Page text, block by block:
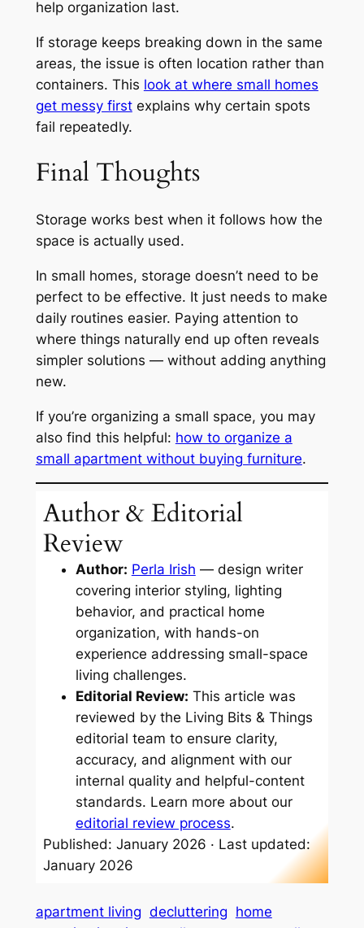
help organization last.
If storage keeps breaking down in the same
areas, the issue is often location rather than
containers. This look at where small homes
get messy firstexplains why certain spots
fail repeatedly.
Final Thoughts
Storage works best when it follows how the
space is actually used.
In small homes, storage doesn’t need to be
perfect to be effective. It just needs to make
daily routines easier. Paying attention to
where things naturally end up often reveals
simpler solutions — without adding anything
new.
If you’re organizing a small space, you may
also find this helpful: how to organize a
small apartment without buying furniture.
Author & Editorial
Review
Author: Perla Irish — design writer
covering interior styling, lighting
behavior, and practical home
organization, with hands-on
experience addressing small-space
living challenges.
Editorial Review: This article was
reviewed by the Living Bits & Things
editorial team to ensure clarity,
accuracy, and alignment with our
internal quality and helpful-content
standards. Learn more about our
editorial review process.
Published: January 2026 · Last updated:
January 2026
apartment living decluttering home